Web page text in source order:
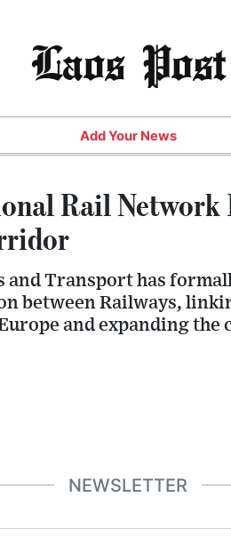
Laos Post
Add Your News
Rail
and Transport has
between Railways,
and expanding
NEWSLETTER